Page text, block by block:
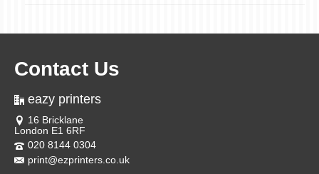
Contact Us
eazy printers
16 Bricklane
London E1 6RF
020 8144 0304
print@ezprinters.co.uk